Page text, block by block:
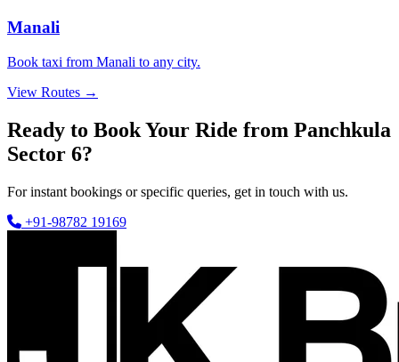
Manali
Book taxi from Manali to any city.
View Routes →
Ready to Book Your Ride from Panchkula
Sector 6?
For instant bookings or specific queries, get in touch with us.
+91-98782 19169